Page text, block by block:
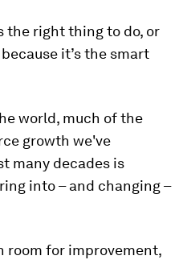
the right thing to do, or
it’s the smart
world, much of the
growth we've
many decades is
into – and changing –
room for improvement,